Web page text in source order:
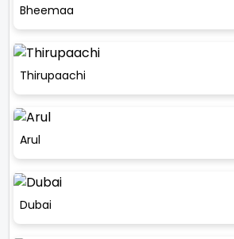
Bheemaa
Thirupaachi
Arul
Dubai